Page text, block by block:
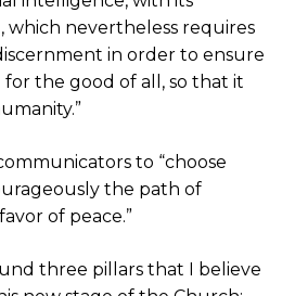
which nevertheless requires
in order to ensure
the good of all, so that it
to “choose
the path of
of peace.”
three pillars that I believe